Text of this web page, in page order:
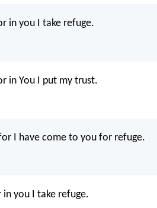
in you I take refuge.
in You I put my trust.
I have come to you for refuge.
you I take refuge.